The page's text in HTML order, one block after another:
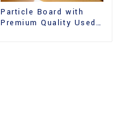
Particle Board with
Premium Quality Used